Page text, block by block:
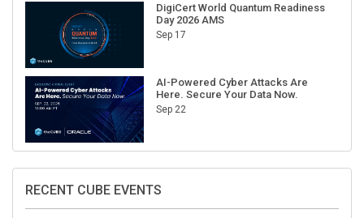
DigiCert World Quantum Readiness
Day 2026 AMS
Sep 17
AI-Powered Cyber Attacks Are
Here. Secure Your Data Now.
Sep 22
RECENT CUBE EVENTS